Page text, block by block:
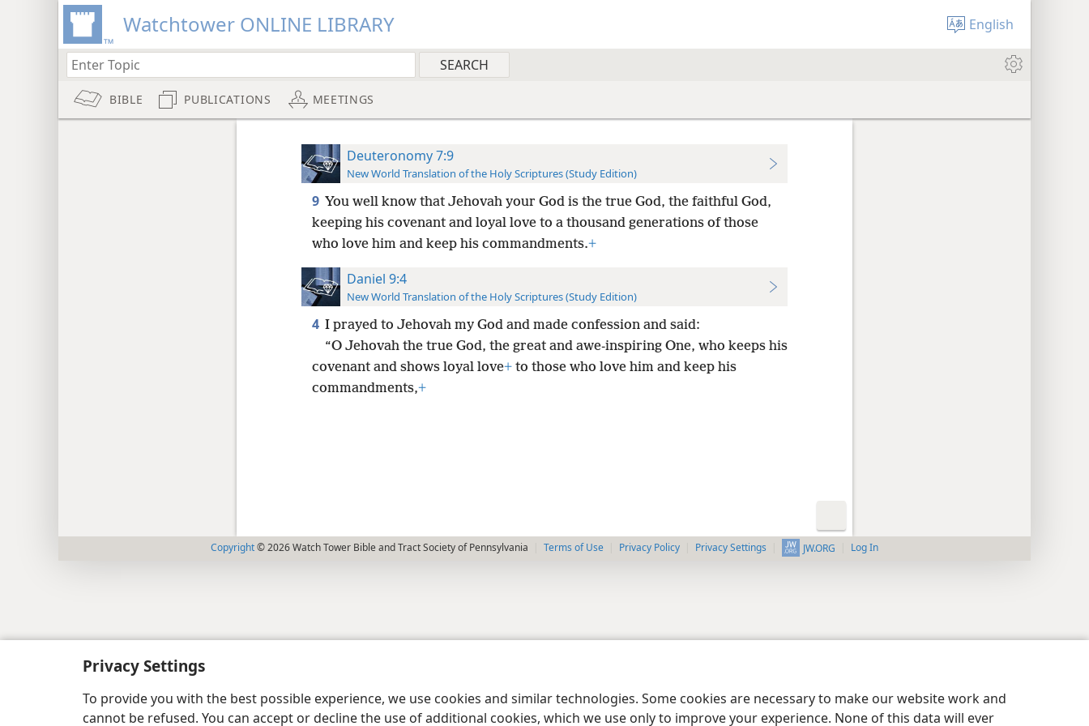
Privacy Settings
To provide you with the best possible experience, we use cookies and similar technologies. Some cookies are necessary to make our website work and
cannot be refused. You can accept or decline the use of additional cookies, which we use only to improve your experience. None of this data will ever
Watchtower ONLINE LIBRARY English
BIBLE PUBLICATIONS MEETINGS
Deuteronomy 7:9
New World Translation of the Holy Scriptures (Study Edition)
9 You well know that Jehovah your God is the true God, the faithful God,
keeping his covenant and loyal love to a thousand generations of those
who love him and keep his commandments.+
Daniel 9:4
New World Translation of the Holy Scriptures (Study Edition)
4 I prayed to Jehovah my God and made confession and said:
“O Jehovah the true God, the great and awe-inspiring One, who keeps his
covenant and shows loyal love+to those who love him and keep his
commandments,+
Copyright© 2026 Watch Tower Bible and Tract Society of Pennsylvania Terms of Use Privacy Policy Privacy Settings JW.ORG Log In